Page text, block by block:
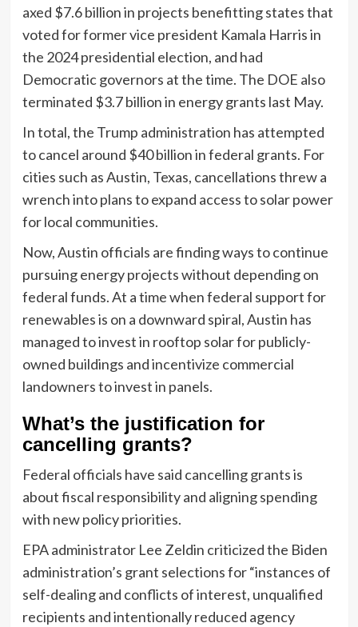
axed $7.6 billion in projects benefitting states that
voted for former vice president Kamala Harris in
the 2024 presidential election, and had
Democratic governors at the time. The DOE also
terminated $3.7 billion in energy grants last May.
In total, the Trump administration has attempted
to cancel around $40 billion in federal grants. For
cities such as Austin, Texas, cancellations threw a
wrench into plans to expand access to solar power
for local communities.
Now, Austin officials are finding ways to continue
pursuing energy projects without depending on
federal funds. At a time when federal support for
renewables is on a downward spiral, Austin has
managed to invest in rooftop solar for publicly-
owned buildings and incentivize commercial
landowners to invest in panels.
What’s the justification for
cancelling grants?
Federal officials have said cancelling grants is
about fiscal responsibility and aligning spending
with new policy priorities.
EPA administrator Lee Zeldin criticized the Biden
administration’s grant selections for “instances of
self-dealing and conflicts of interest, unqualified
recipients and intentionally reduced agency